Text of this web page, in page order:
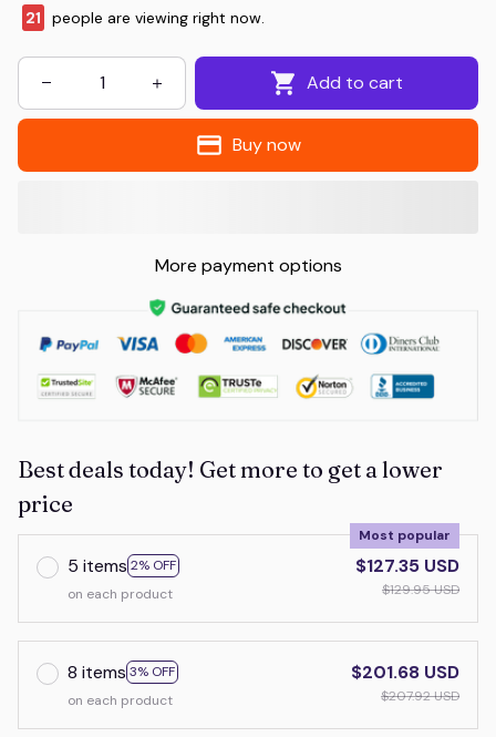
21 people are viewing right now.
Add to cart
Buy now
More payment options
Best deals today! Get more to get a lower
price
5 items 2% OFF
Most popular
on each product
$127.35 USD
$129.95 USD
8 items 3% OFF
on each product
$201.68 USD
$207.92 USD